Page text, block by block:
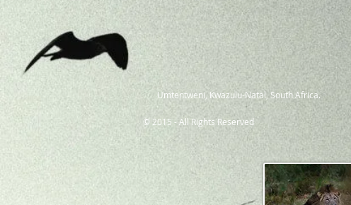
Umtentweni, Kwazulu-Natal, South Africa.
© 2015 - All Rights Reserved